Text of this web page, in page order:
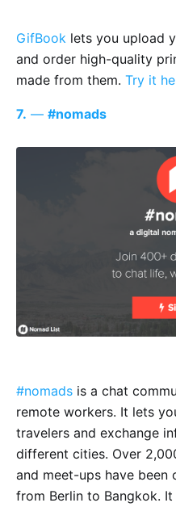
GifBook lets you upload
and order high-quality
made from them. Try it
7. — #nomads
#nomads is a chat
remote workers. It lets
travelers and exchange
different cities. Over
and meet-ups have been
from Berlin to Bangkok.